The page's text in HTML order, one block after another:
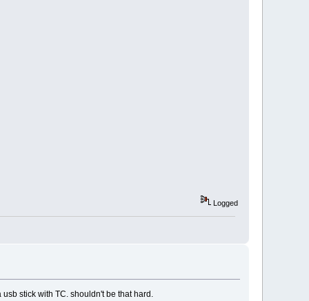
Logged
stick with TC. shouldn't be that hard.